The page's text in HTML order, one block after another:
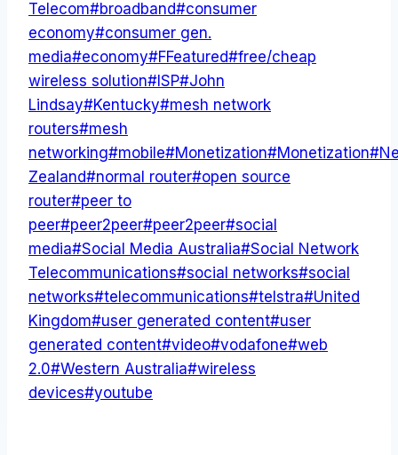
Tags:
Telecom#broadband#consumer
economy#consumer gen.
media#economy#FFeatured#free/cheap
wireless solution# ISP#John
Lindsay#Kentucky#mesh network
routers#mesh
networking#mobile#Monetization#Monetization#
Zealand#normal router#open source
router#peer to
peer#peer2peer#peer2peer#social
media#Social Media Australia#Social Network
Telecommunications#social networks#social
networks#telecommunications#telstra#United
Kingdom#user generated content#user
generated content#video#vodafone#web
2.0#Western Australia#wireless
devices#youtube